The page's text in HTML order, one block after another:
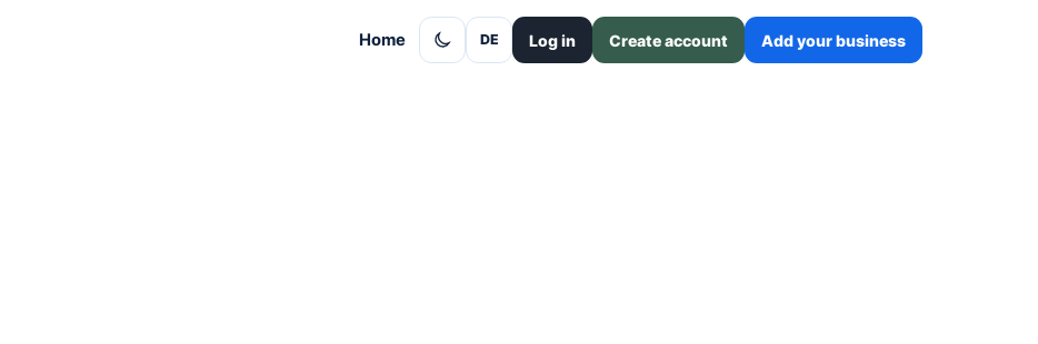
Home DE Log in Create account Add your business